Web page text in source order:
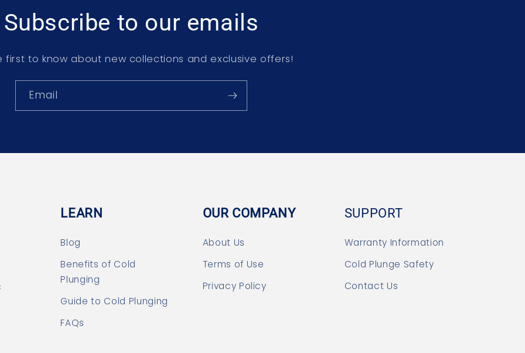
Subscribe to our emails
first to know about new collections and exclusive offers!
Email
LEARN
Blog
Benefits of Cold
Plunging
Guide to Cold Plunging
FAQs
OUR COMPANY
About Us
Terms of Use
Privacy Policy
SUPPORT
Warranty Information
Cold Plunge Safety
Contact Us